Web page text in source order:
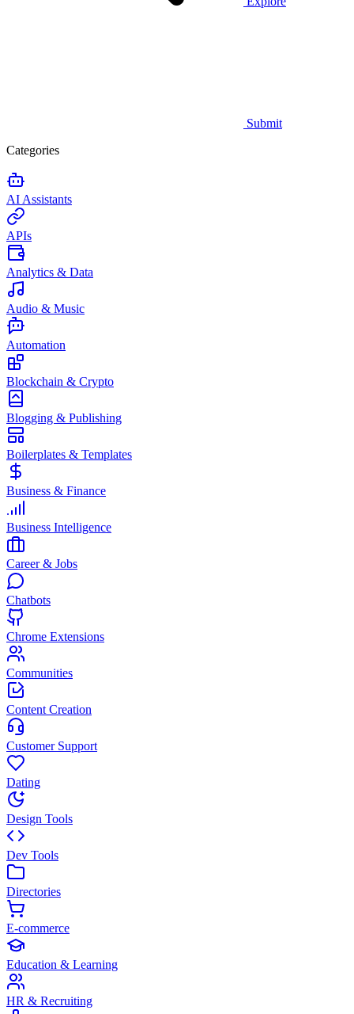
Submit
Categories
AI Assistants
APIs
Analytics & Data
Audio & Music
Automation
Blockchain & Crypto
Blogging & Publishing
Boilerplates & Templates
Business & Finance
Business Intelligence
Career & Jobs
Chatbots
Chrome Extensions
Communities
Content Creation
Customer Support
Dating
Design Tools
Dev Tools
Directories
E-commerce
Education & Learning
HR & Recruiting